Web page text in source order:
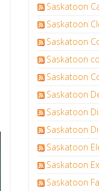
Saskatoon
Saskatoon
Saskatoon
Saskatoon
Saskatoon
Saskatoon
Saskatoon
Saskatoon
Saskatoon
Saskatoon
Saskatoon